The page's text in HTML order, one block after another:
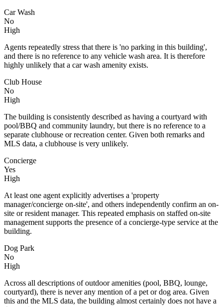
Car Wash
No
High
Agents repeatedly stress that there is 'no parking in this building',
and there is no reference to any vehicle wash area. It is therefore
highly unlikely that a car wash amenity exists.
Club House
No
High
The building is consistently described as having a courtyard with
pool/BBQ and community laundry, but there is no reference to a
separate clubhouse or recreation center. Given both remarks and
MLS data, a clubhouse is very unlikely.
Concierge
Yes
High
At least one agent explicitly advertises a 'property
manager/concierge on-site', and others independently confirm an on-
site or resident manager. This repeated emphasis on staffed on-site
management supports the presence of a concierge-type service at the
building.
Dog Park
No
High
Across all descriptions of outdoor amenities (pool, BBQ, lounge,
courtyard), there is never any mention of a pet or dog area. Given
this and the MLS data, the building almost certainly does not have a